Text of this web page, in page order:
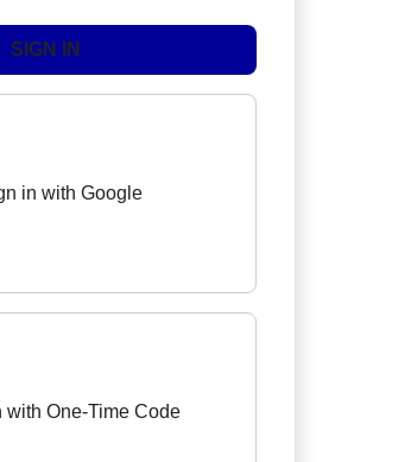
in with Google
with One-Time Code